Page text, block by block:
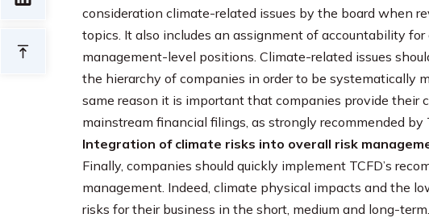
consideration climate-related issues by the board when
topics. It also includes an assignment of accountability
management-level positions. Climate-related issues
the hierarchy of companies in order to be systematically
same reason it is important that companies provide their
mainstream financial filings, as strongly recommended by
Integration of climate risks into overall risk
Finally, companies should quickly implement TCFD’s
management. Indeed, climate physical impacts and the
risks for their business in the short, medium and long-